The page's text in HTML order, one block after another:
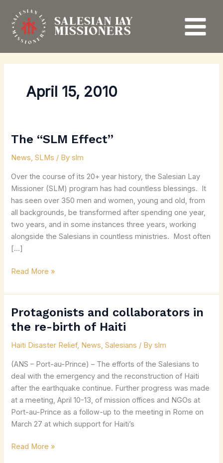
content
April 15, 2010
The “SLM Effect”
News,SLMs / Byslm
Over the course of its 20+ year history, the Salesian Lay
Missioner (SLM) program has had countless blessings. It
has seen over 350 men and women, young and old, from
all backgrounds, be transformed after spending one year,
two years, and in some instances three years, working
alongside the Salesians in countless ministries. Most often
[…]
The
Effect”
Read More »
Protagonists and collaborators in
the re-birth of Haiti
Haiti Disaster Relief, News,Salesians / Byslm
(ANS – Port-au-Prince) – The efforts of the Salesians to
deal with the emergency and the reconstruction of Haiti
after the earthquake continue. Further progress was made
at a meeting, April 10-13, of mission offices and NGOs at
Port-au-Prince as a follow-up to the meeting in Rome on
March 27 at which support for Haiti’s
Protagonists
and
in
the
Read More »